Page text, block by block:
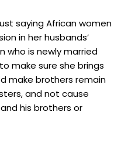
saying African women
in her husbands’
who is newly married
make sure she brings
make brothers remain
and not cause
his brothers or